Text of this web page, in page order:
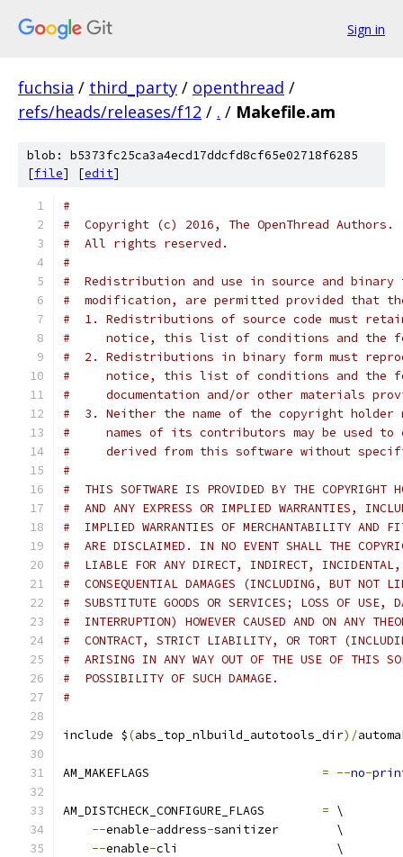
Sign in
fuchsia / third_party / openthread /
refs/heads/releases/f12 / . / Makefile.am
blob: b5373fc25ca3a4ecd17ddcfd8cf65e02718f6285
[file] [edit]
#
#  Copyright (c) 2016, The OpenThread Authors.
#  All rights reserved.
#
#  Redistribution and use in source and
#  modification, are permitted provided that
#  1. Redistributions of source code must
#     notice, this list of conditions and the
#  2. Redistributions in binary form must
#     notice, this list of conditions and the
#     documentation and/or other materials
#  3. Neither the name of the copyright holder
#     names of its contributors may be used to
#     derived from this software without
#
#  THIS SOFTWARE IS PROVIDED BY THE COPYRIGHT
#  AND ANY EXPRESS OR IMPLIED WARRANTIES,
#  IMPLIED WARRANTIES OF MERCHANTABILITY AND
#  ARE DISCLAIMED. IN NO EVENT SHALL THE
#  LIABLE FOR ANY DIRECT, INDIRECT, INCIDENTAL,
#  CONSEQUENTIAL DAMAGES (INCLUDING, BUT NOT
#  SUBSTITUTE GOODS OR SERVICES; LOSS OF USE,
#  INTERRUPTION) HOWEVER CAUSED AND ON ANY
#  CONTRACT, STRICT LIABILITY, OR TORT
#  ARISING IN ANY WAY OUT OF THE USE OF THIS
#  POSSIBILITY OF SUCH DAMAGE.
#
include $(abs_top_nlbuild_autotools_dir)/
AM_MAKEFLAGS = --no-
AM_DISTCHECK_CONFIGURE_FLAGS = \
--enable-address-sanitizer        \
--enable-cli                      \